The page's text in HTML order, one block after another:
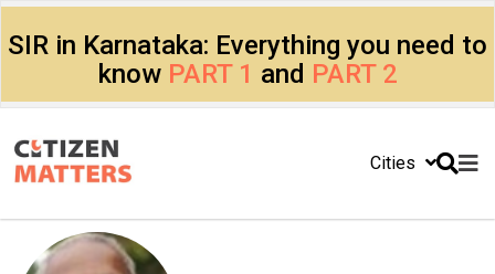
SIR in Karnataka: Everything you need to
know PART 1 and PART 2
Cities